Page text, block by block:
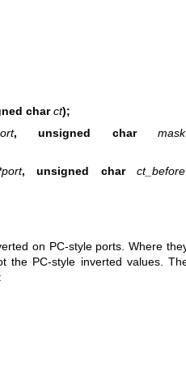
charct);
, unsigned char mask
port, unsigned char ct_before
on PC-style ports. Where
the PC-style inverted values.